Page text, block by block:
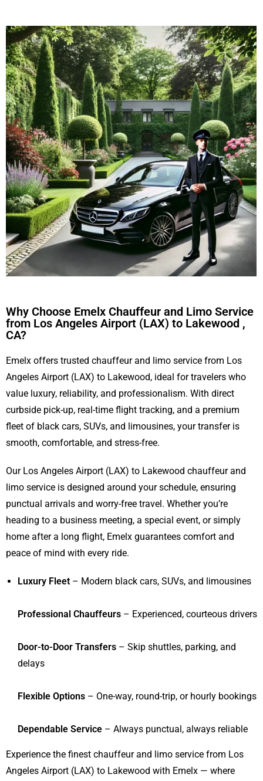
Why Choose Emelx Chauffeur and Limo Service
from Los Angeles Airport (LAX) to Lakewood ,
CA?
Emelx offers trusted chauffeur and limo service from Los
Angeles Airport (LAX) to Lakewood, ideal for travelers who
value luxury, reliability, and professionalism. With direct
curbside pick-up, real-time flight tracking, and a premium
fleet of black cars, SUVs, and limousines, your transfer is
smooth, comfortable, and stress-free.
Our Los Angeles Airport (LAX) to Lakewood chauffeur and
limo service is designed around your schedule, ensuring
punctual arrivals and worry-free travel. Whether you’re
heading to a business meeting, a special event, or simply
home after a long flight, Emelx guarantees comfort and
peace of mind with every ride.
Luxury Fleet – Modern black cars, SUVs, and limousines
Professional Chauffeurs – Experienced, courteous drivers
Door-to-Door Transfers – Skip shuttles, parking, and
delays
Flexible Options – One-way, round-trip, or hourly bookings
Dependable Service – Always punctual, always reliable
Experience the finest chauffeur and limo service from Los
Angeles Airport (LAX) to Lakewood with Emelx — where